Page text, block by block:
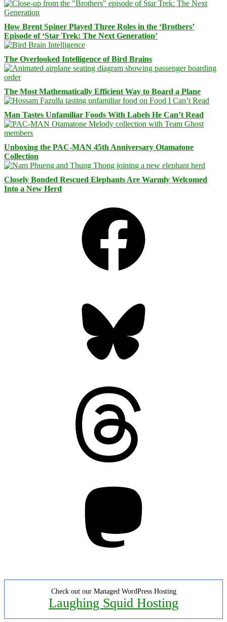
How Brent Spiner Played Three Roles in the ‘Brothers’
Episode of ‘Star Trek: The Next Generation’
The Overlooked Intelligence of Bird Brains
The Most Mathematically Efficient Way to Board a Plane
Man Tastes Unfamiliar Foods With Labels He Can’t Read
Unboxing the PAC-MAN 45th Anniversary Otamatone
Collection
Closely Bonded Rescued Elephants Are Warmly Welcomed
Into a New Herd
Check out our Managed WordPress Hosting
Laughing Squid Hosting